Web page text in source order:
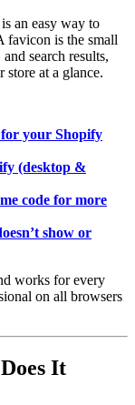
is an easy way to
favicon is the small
search results,
store at a glance.
your Shopify
(desktop &
code for more
show or
works for every
on all browsers
It